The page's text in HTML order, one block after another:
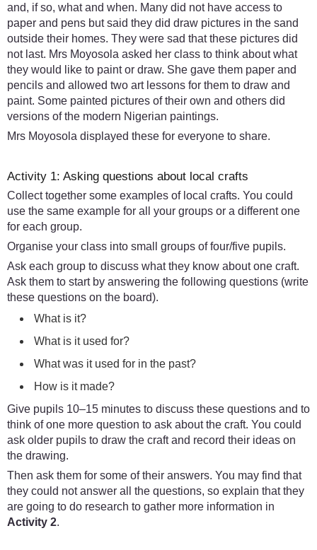
and, if so, what and when. Many did not have access to
paper and pens but said they did draw pictures in the sand
outside their homes. They were sad that these pictures did
not last. Mrs Moyosola asked her class to think about what
they would like to paint or draw. She gave them paper and
pencils and allowed two art lessons for them to draw and
paint. Some painted pictures of their own and others did
versions of the modern Nigerian paintings.
Mrs Moyosola displayed these for everyone to share.
Activity 1: Asking questions about local crafts
Collect together some examples of local crafts. You could
use the same example for all your groups or a different one
for each group.
Organise your class into small groups of four/five pupils.
Ask each group to discuss what they know about one craft.
Ask them to start by answering the following questions (write
these questions on the board).
What is it?
What is it used for?
What was it used for in the past?
How is it made?
Give pupils 10–15 minutes to discuss these questions and to
think of one more question to ask about the craft. You could
ask older pupils to draw the craft and record their ideas on
the drawing.
Then ask them for some of their answers. You may find that
they could not answer all the questions, so explain that they
are going to do research to gather more information in
Activity 2.